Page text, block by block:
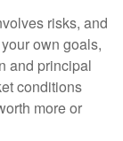
risks, and
own goals,
and principal
conditions
more or